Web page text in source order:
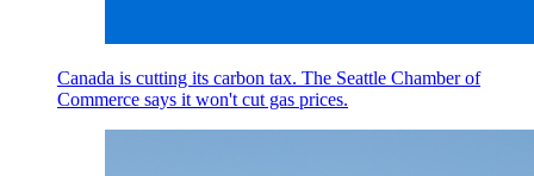
Canada is cutting its carbon tax. The Seattle Chamber of
Commerce says it won't cut gas prices.